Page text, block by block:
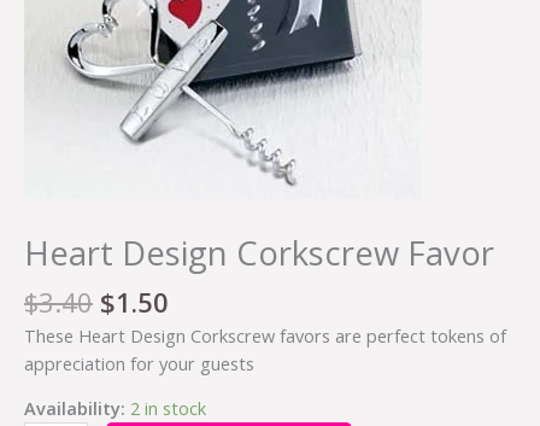
Heart Design Corkscrew Favor
$3.40 $1.50
These Heart Design Corkscrew favors are perfect tokens of
appreciation for your guests
Availability: 2 in stock